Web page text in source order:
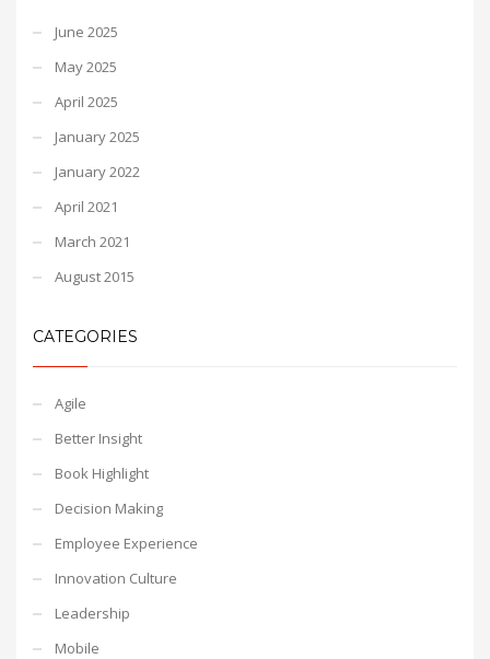
June 2025
May 2025
April 2025
January 2025
January 2022
April 2021
March 2021
August 2015
CATEGORIES
Agile
Better Insight
Book Highlight
Decision Making
Employee Experience
Innovation Culture
Leadership
Mobile